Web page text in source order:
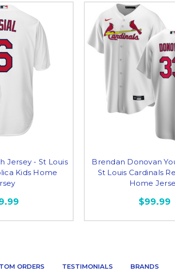
Jersey - St Louis
Kids Home
Brendan Donovan
St Louis Cardinals
Home
$99.99
ORDERS TESTIMONIALS BRANDS